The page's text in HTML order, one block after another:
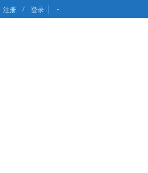
注册 / 登录 -